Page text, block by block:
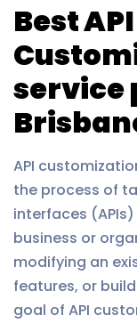
Best API
service
API
the process of
interfaces
business or
modifying an
features, or
goal of API